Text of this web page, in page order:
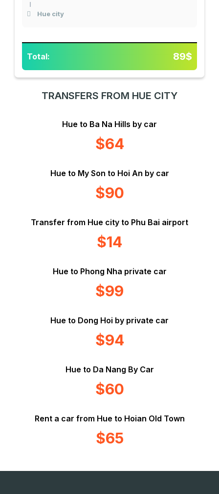
Hue city
Total: 89$
TRANSFERS FROM HUE CITY
Hue to Ba Na Hills by car
$64
Hue to My Son to Hoi An by car
$90
Transfer from Hue city to Phu Bai airport
$14
Hue to Phong Nha private car
$99
Hue to Dong Hoi by private car
$94
Hue to Da Nang By Car
$60
Rent a car from Hue to Hoian Old Town
$65